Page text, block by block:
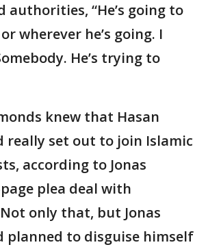
authorities, “He’s going to
wherever he’s going. I
He’s trying to
knew that Hasan
really set out to join Islamic
according to Jonas
page plea deal with
only that, but Jonas
planned to disguise himself